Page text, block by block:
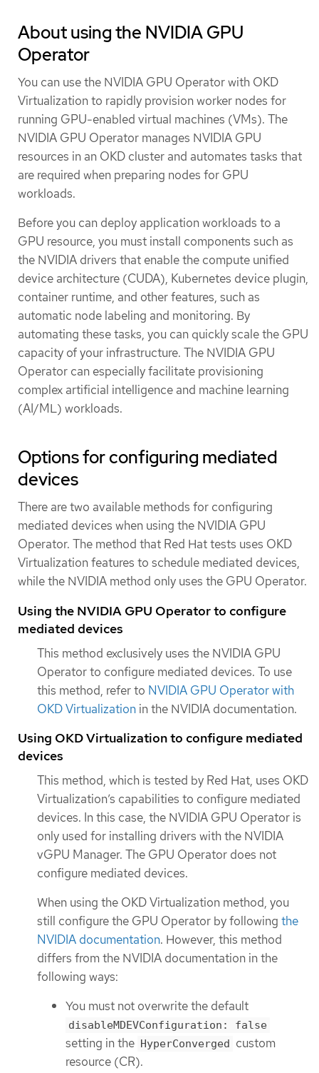
About using the NVIDIA GPU
Operator
You can use the NVIDIA GPU Operator with OKD
Virtualization to rapidly provision worker nodes for
running GPU-enabled virtual machines (VMs). The
NVIDIA GPU Operator manages NVIDIA GPU
resources in an OKD cluster and automates tasks that
are required when preparing nodes for GPU
workloads.
Before you can deploy application workloads to a
GPU resource, you must install components such as
the NVIDIA drivers that enable the compute unified
device architecture (CUDA), Kubernetes device plugin,
container runtime, and other features, such as
automatic node labeling and monitoring. By
automating these tasks, you can quickly scale the GPU
capacity of your infrastructure. The NVIDIA GPU
Operator can especially facilitate provisioning
complex artificial intelligence and machine learning
(AI/ML) workloads.
Options for configuring mediated
devices
There are two available methods for configuring
mediated devices when using the NVIDIA GPU
Operator. The method that Red Hat tests uses OKD
Virtualization features to schedule mediated devices,
while the NVIDIA method only uses the GPU Operator.
Using the NVIDIA GPU Operator to configure
mediated devices
This method exclusively uses the NVIDIA GPU
Operator to configure mediated devices. To use
this method, refer to NVIDIA GPU Operator with
OKD Virtualization in the NVIDIA documentation.
Using OKD Virtualization to configure mediated
devices
This method, which is tested by Red Hat, uses OKD
Virtualization’s capabilities to configure mediated
devices. In this case, the NVIDIA GPU Operator is
only used for installing drivers with the NVIDIA
vGPU Manager. The GPU Operator does not
configure mediated devices.
When using the OKD Virtualization method, you
still configure the GPU Operator by following the
NVIDIA documentation. However, this method
differs from the NVIDIA documentation in the
following ways:
You must not overwrite the default
disableMDEVConfiguration: false
setting in the HyperConverged custom
resource (CR).